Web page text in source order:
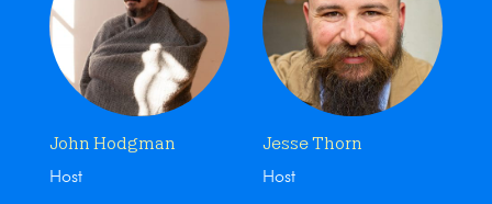
John Hodgman
Host
Jesse Thorn
Host